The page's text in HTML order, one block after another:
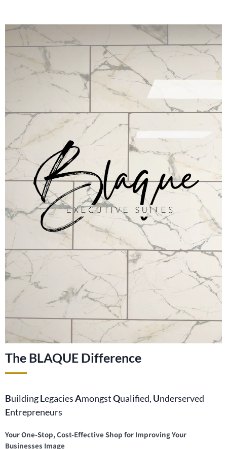
The BLAQUE Difference
BuildingLegaciesAmongstQualified, Underserved
Entrepreneurs
Your One-Stop, Cost-Effective Shop for Improving Your
Businesses Image